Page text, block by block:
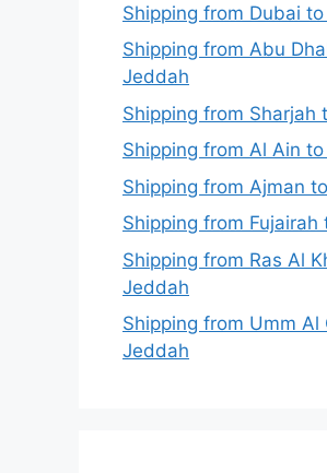
Shipping from Dubai
Shipping from Abu
Jeddah
Shipping from Sharjah
Shipping from Al Ain
Shipping from Ajman
Shipping from Fujairah
Shipping from Ras Al
Jeddah
Shipping from Umm Al
Jeddah